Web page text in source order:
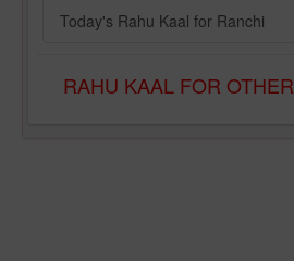
Today's Rahu Kaal for Ranchi
RAHU KAAL FOR